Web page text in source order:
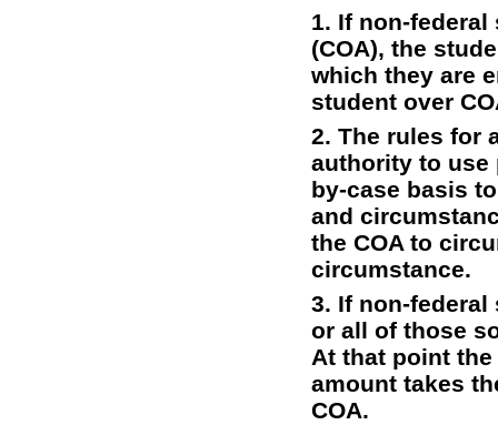
1. If non-
(COA), the
which they are
student over
2. The rules for
authority to use
by-case basis
and
the COA to
circumstance.
3. If non-federal
or all of those
At that point
amount takes
COA.